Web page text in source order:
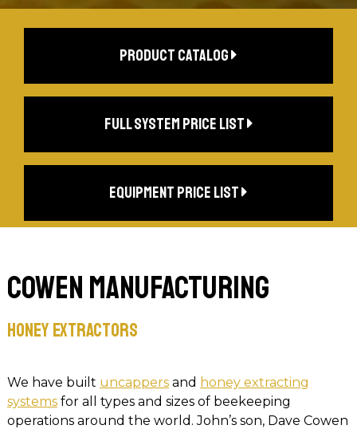
product catalog
full system price list
equipment price list
Cowen Manufacturing
Honey Extractors
We have built uncappersand honey extracting
systemsfor all types and sizes of beekeeping
operations around the world. John’s son, Dave Cowen